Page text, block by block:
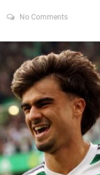
No Comments